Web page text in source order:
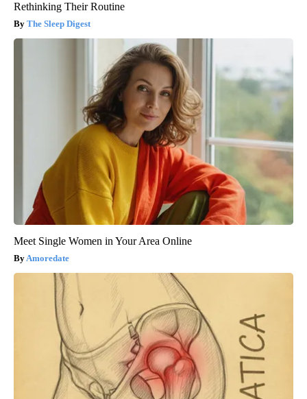
Rethinking Their Routine
The Sleep Digest
Meet Single Women in Your Area Online
Amoredate